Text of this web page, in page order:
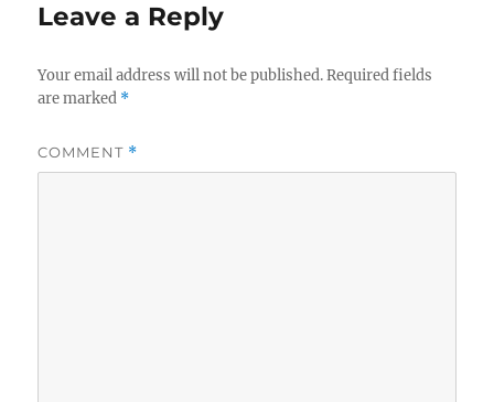
Leave a Reply
Your email address will not be published. Required fields
are marked *
COMMENT *